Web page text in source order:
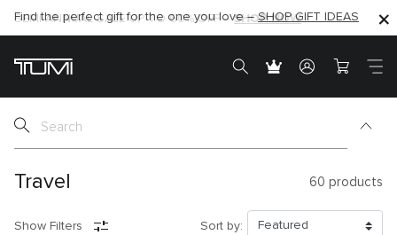
SHOP NOW
SEMI-ANNUAL SALE UP TO 60% OFF –SHOP NOW
Travel 60 products
Show Filters Sort by: